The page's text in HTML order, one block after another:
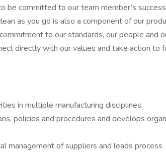
be committed to our team member’s
as you go is also a component of our
to our standards, our people and
directly with our values and take action to
in multiple manufacturing disciplines.
policies and procedures and develops
management of suppliers and leads process